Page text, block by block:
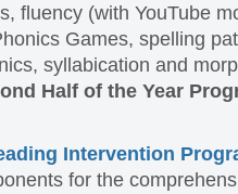
fluency (with YouTube
Games, spelling
syllabication and
Half of the Year
Intervention
for the